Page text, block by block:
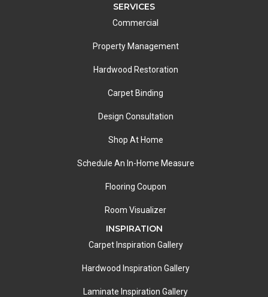
SERVICES
Commercial
Property Management
Hardwood Restoration
Carpet Binding
Design Consultation
Shop At Home
Schedule An In-Home Measure
Flooring Coupon
Room Visualizer
INSPIRATION
Carpet Inspiration Gallery
Hardwood Inspiration Gallery
Laminate Inspiration Gallery